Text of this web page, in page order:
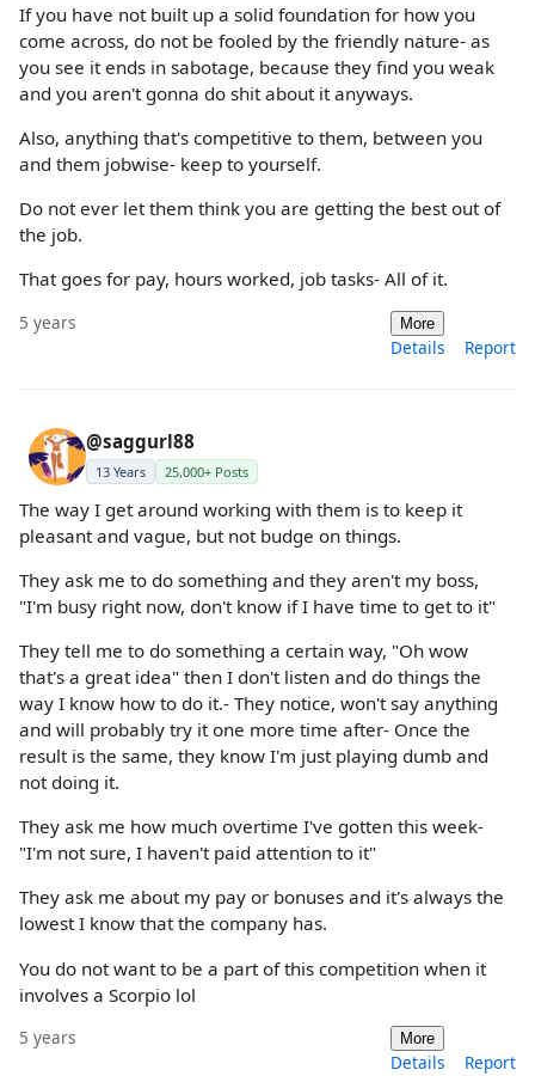
If you have not built up a solid foundation for how you
come across, do not be fooled by the friendly nature- as
you see it ends in sabotage, because they find you weak
and you aren't gonna do shit about it anyways.
Also, anything that's competitive to them, between you
and them jobwise- keep to yourself.
Do not ever let them think you are getting the best out of
the job.
That goes for pay, hours worked, job tasks- All of it.
5 years More
Details Report
@saggurl88
13 Years 25,000+ Posts
The way I get around working with them is to keep it
pleasant and vague, but not budge on things.
They ask me to do something and they aren't my boss,
"I'm busy right now, don't know if I have time to get to it"
They tell me to do something a certain way, "Oh wow
that's a great idea" then I don't listen and do things the
way I know how to do it.- They notice, won't say anything
and will probably try it one more time after- Once the
result is the same, they know I'm just playing dumb and
not doing it.
They ask me how much overtime I've gotten this week-
"I'm not sure, I haven't paid attention to it"
They ask me about my pay or bonuses and it's always the
lowest I know that the company has.
You do not want to be a part of this competition when it
involves a Scorpio lol
5 years More
Details Report